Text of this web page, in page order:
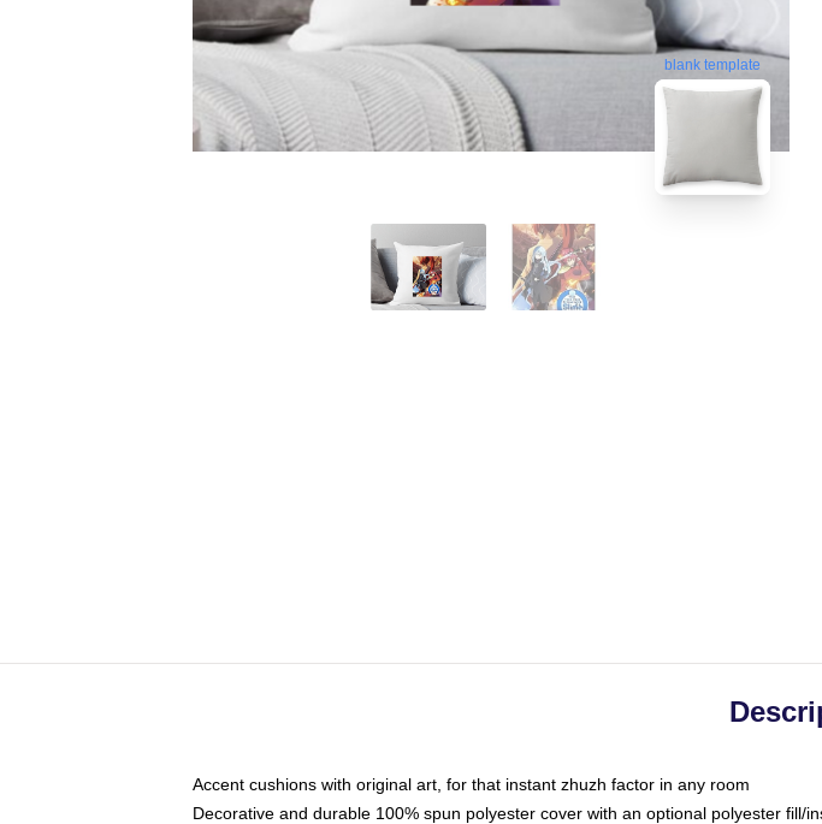
blank template
Accent cushions with original art, for that instant zhuzh factor in any room
Decorative and durable 100% spun polyester cover with an optional polyester fill/